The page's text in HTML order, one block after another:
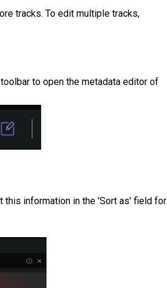
tracks. To edit multiple tracks,
to open the metadata editor of
this information in the 'Sort as' field for